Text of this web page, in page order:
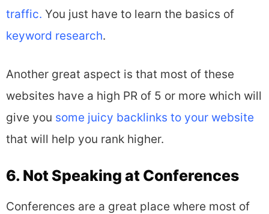
traffic. You just have to learn the basics of
keyword research.
Another great aspect is that most of these
websites have a high PR of 5 or more which will
give you some juicy backlinks to your website
that will help you rank higher.
6. Not Speaking at Conferences
Conferences are a great place where most of